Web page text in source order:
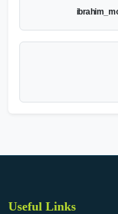
Useful Links